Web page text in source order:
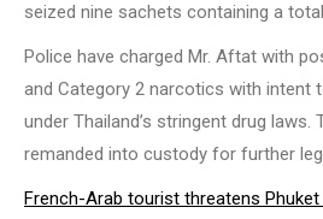
seized nine sachets containing a
Police have charged Mr. Aftat with
and Category 2 narcotics with intent
under Thailand’s stringent drug laws.
remanded into custody for further
French-Arab tourist threatens